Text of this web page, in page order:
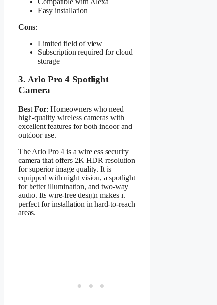
Easy installation
Cons:
Limited field of view
Subscription required for cloud
storage
3. Arlo Pro 4 Spotlight
Camera
Best For: Homeowners who need
high-quality wireless cameras with
excellent features for both indoor and
outdoor use.
The Arlo Pro 4 is a wireless security
camera that offers 2K HDR resolution
for superior image quality. It is
equipped with night vision, a spotlight
for better illumination, and two-way
audio. Its wire-free design makes it
perfect for installation in hard-to-reach
areas.